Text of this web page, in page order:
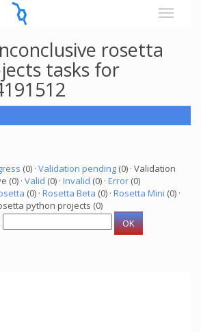
rosetta
tasks for
(0) · Validation pending (0) · Validation
(0) · Valid (0) · Invalid (0) · Error (0)
(0) · Rosetta Beta (0) · Rosetta Mini (0) ·
python projects (0)